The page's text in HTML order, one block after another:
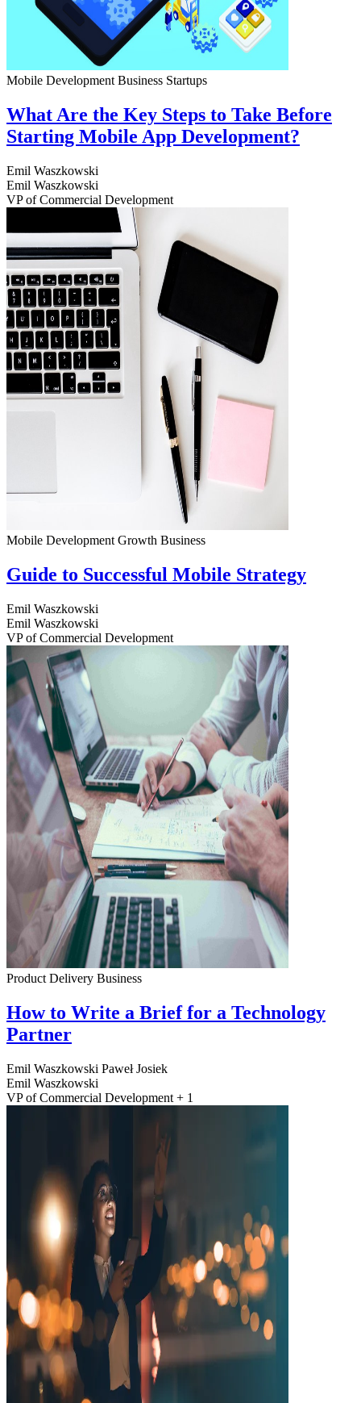
Mobile Development Business Startups
What Are the Key Steps to Take Before
Starting Mobile App Development?
Emil Waszkowski
Emil Waszkowski
VP of Commercial Development
Mobile Development Growth Business
Guide to Successful Mobile Strategy
Emil Waszkowski
Emil Waszkowski
VP of Commercial Development
Product Delivery Business
How to Write a Brief for a Technology
Partner
Emil Waszkowski Paweł Josiek
Emil Waszkowski
VP of Commercial Development + 1